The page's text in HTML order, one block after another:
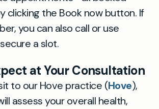
clicking the Book now button. If
you can also call or use
a slot.
at Your Consultation
to our Hove practice (Hove),
assess your overall health,